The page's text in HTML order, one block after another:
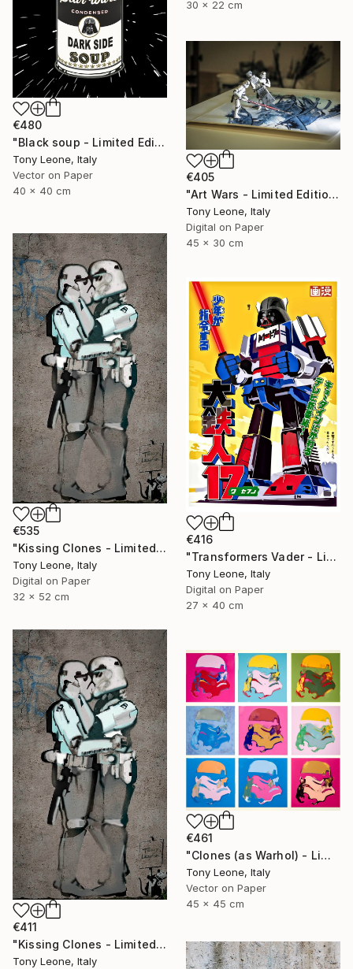
30 x 22 cm
€480
"Black soup - Limited Edition" Digital Art
Tony Leone, Italy
Vector on Paper
40 x 40 cm
€405
"Art Wars - Limited Edition #2 of 10" Digital Art
Tony Leone, Italy
Digital on Paper
45 x 30 cm
€535
"Kissing Clones - Limited Edition" Digital Art
Tony Leone, Italy
Digital on Paper
32 x 52 cm
€416
"Transformers Vader - Limited Edition" Digital Art
Tony Leone, Italy
Digital on Paper
27 x 40 cm
€411
"Kissing Clones - Limited Edition" Digital Art
Tony Leone, Italy
€461
"Clones (as Warhol) - Limited Edition #3/20" Digital Art
Tony Leone, Italy
Vector on Paper
45 x 45 cm